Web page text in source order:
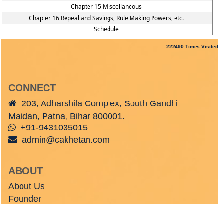
Chapter 15 Miscellaneous
Chapter 16 Repeal and Savings, Rule Making Powers, etc.
Schedule
222490 Times Visited
CONNECT
203, Adharshila Complex, South Gandhi
Maidan, Patna, Bihar 800001.
+91-9431035015
admin@cakhetan.com
ABOUT
About Us
Founder